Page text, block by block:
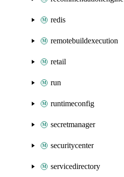
redis
remotebuildexecution
retail
run
runtimeconfig
secretmanager
securitycenter
servicedirectory